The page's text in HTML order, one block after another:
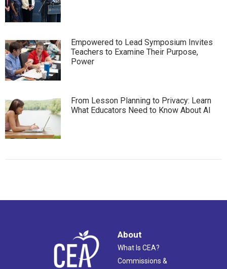
Empowered to Lead Symposium Invites
Teachers to Examine Their Purpose,
Power
From Lesson Planning to Privacy: Learn
What Educators Need to Know About AI
About
What Is CEA?
Commissions &